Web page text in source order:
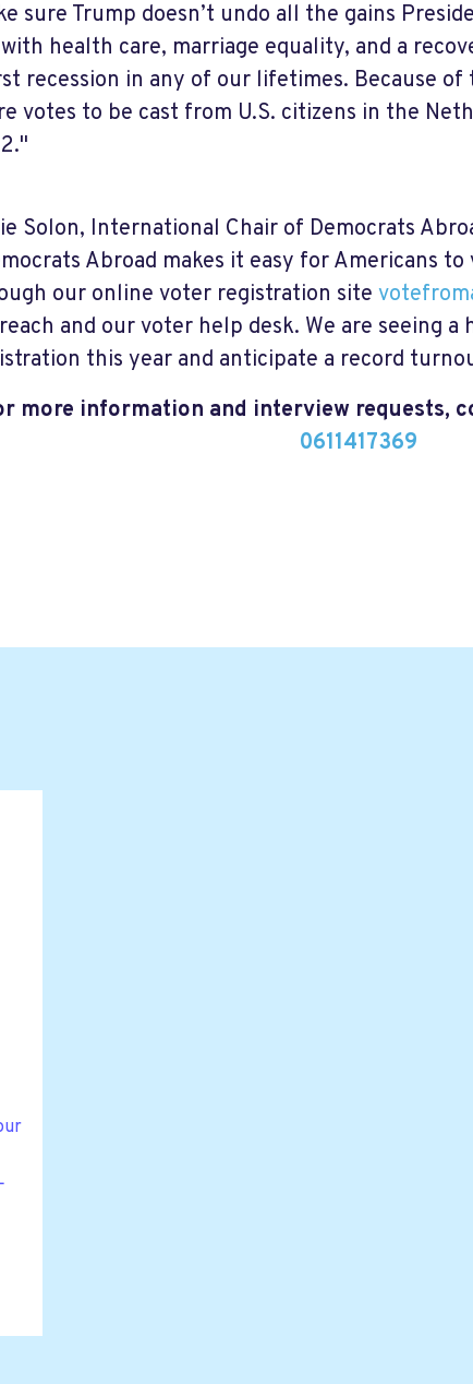
sure Trump doesn’t undo all the gains
health care, marriage equality, and a
recession in any of our lifetimes. Because of
votes to be cast from U.S. citizens in the
Solon, International Chair of Democrats
Abroad makes it easy for Americans
our online voter registration site
and our voter help desk. We are seeing a
this year and anticipate a record
more information and interview requests,
0611417369